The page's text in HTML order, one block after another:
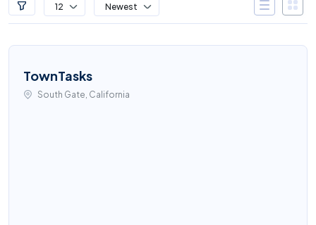
12 Newest
TownTasks
South Gate, California